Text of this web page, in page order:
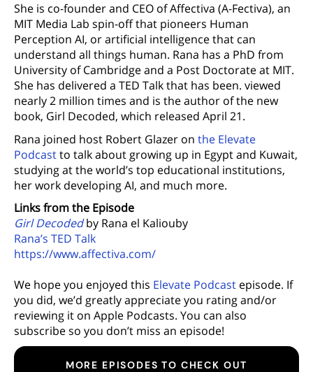
She is co-founder and CEO of Affectiva (A-Fectiva), an
MIT Media Lab spin-off that pioneers Human
Perception AI, or artificial intelligence that can
understand all things human. Rana has a PhD from
University of Cambridge and a Post Doctorate at MIT.
She has delivered a TED Talk that has been. viewed
nearly 2 million times and is the author of the new
book, Girl Decoded, which released April 21.
Rana joined host Robert Glazer on the Elevate
Podcastto talk about growing up in Egypt and Kuwait,
studying at the world’s top educational institutions,
her work developing AI, and much more.
Links from the Episode
Girl Decodedby Rana el Kaliouby
Rana’s TED Talk
https://www.affectiva.com/
We hope you enjoyed this Elevate Podcast episode. If
you did, we’d greatly appreciate you rating and/or
reviewing it on Apple Podcasts. You can also
subscribe so you don’t miss an episode!
MORE EPISODES TO CHECK OUT